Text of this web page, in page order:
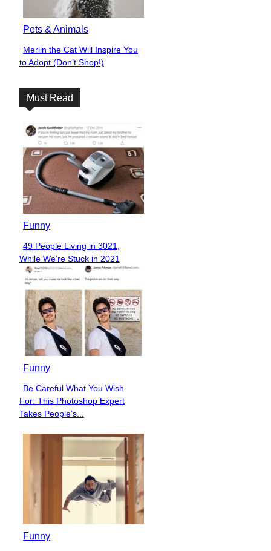
Pets & Animals
Section
Heading
Merlin the Cat Will Inspire You
to Adopt (Don’t Shop!)
Must Read
Funny
Section
Heading
49 People Living in 3021,
While We’re Stuck in 2021
Funny
Section
Heading
Be Careful What You Wish
For: This Photoshop Expert
Takes People’s...
Funny